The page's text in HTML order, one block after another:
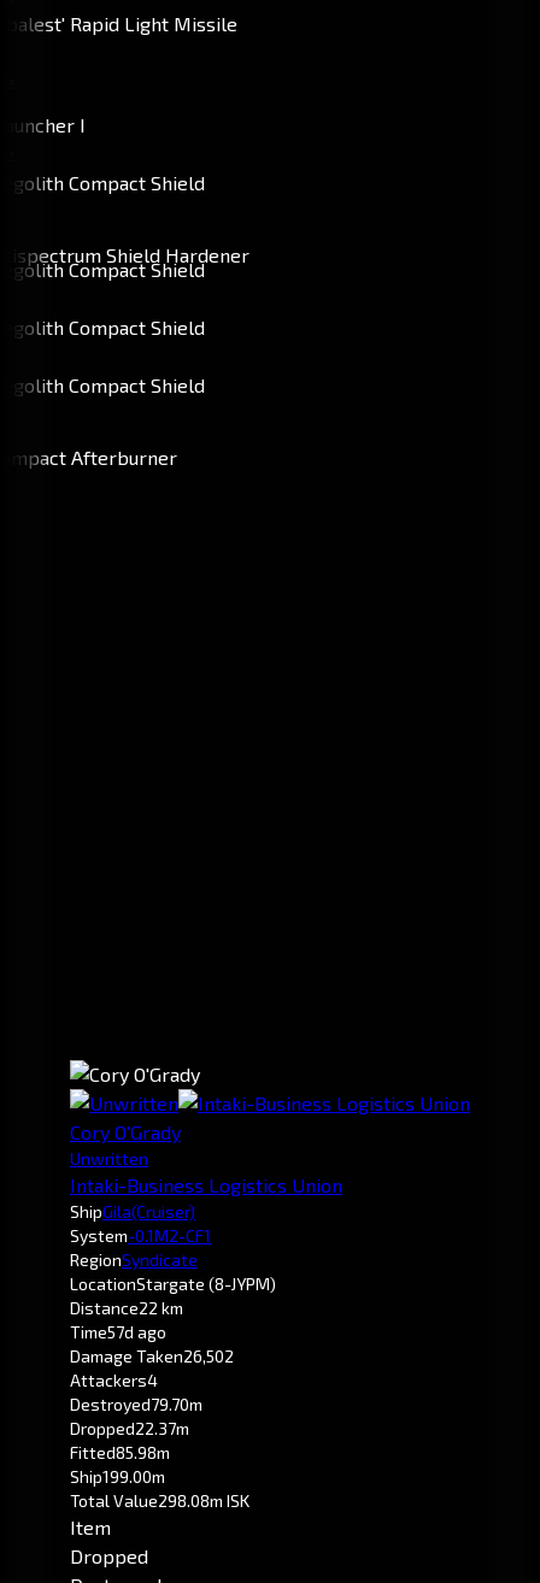
Cory O'Grady
Unwritten
Intaki-Business Logistics Union
ShipGila(Cruiser)
System-0.1M2-CF1
RegionSyndicate
LocationStargate (8-JYPM)
Distance22 km
Time57d ago
Damage Taken26,502
Attackers4
Destroyed79.70m
Dropped22.37m
Fitted85.98m
Ship199.00m
Total Value298.08m ISK
Item
Dropped